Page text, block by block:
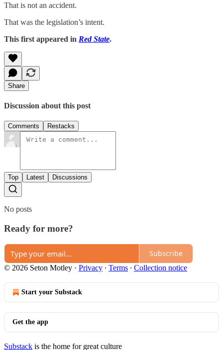
That is not an accident.
That was the legislation’s intent.
This first appeared in Red State.
Share
Discussion about this post
Comments Restacks
Top Latest Discussions
No posts
Ready for more?
Subscribe
© 2026 Seton Motley · Privacy ∙ Terms ∙ Collection notice
Start your Substack
Get the app
Substack is the home for great culture